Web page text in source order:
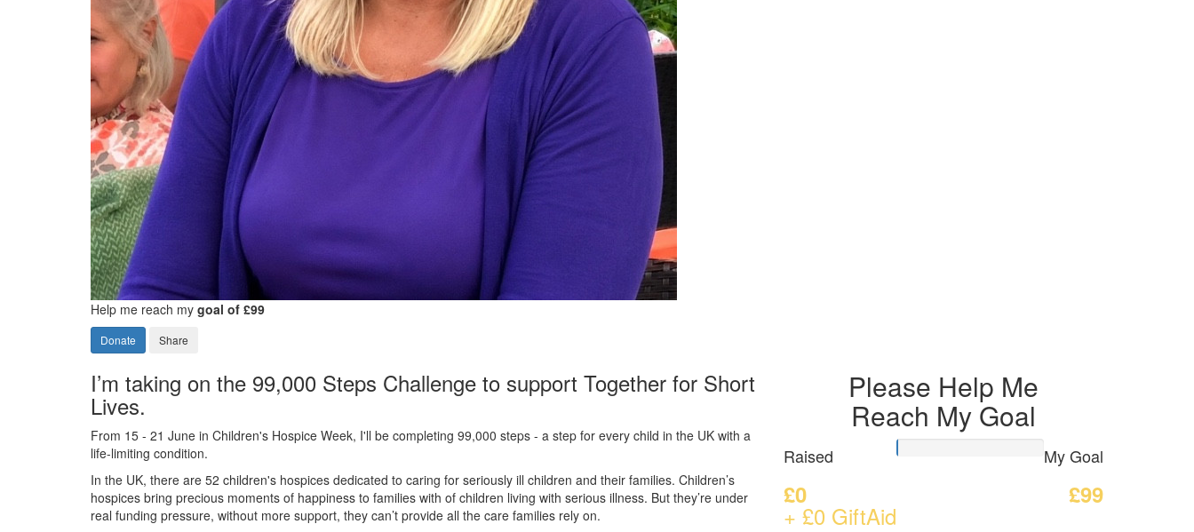
Help me reach my goal of £99
Donate Share
I’m taking on the 99,000 Steps Challenge to support Together for Short
Lives.
From 15 - 21 June in Children's Hospice Week, I'll be completing 99,000 steps - a step for every child in the UK with a
life-limiting condition.
In the UK, there are 52 children's hospices dedicated to caring for seriously ill children and their families. Children’s
hospices bring precious moments of happiness to families with of children living with serious illness. But they’re under
real funding pressure, without more support, they can’t provide all the care families rely on.
Please Help Me
Reach My Goal
Raised
£0
+ £0 GiftAid
My Goal
£99